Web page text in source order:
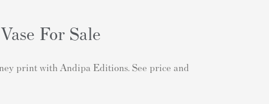
For Sale
print with Andipa Editions. See price and